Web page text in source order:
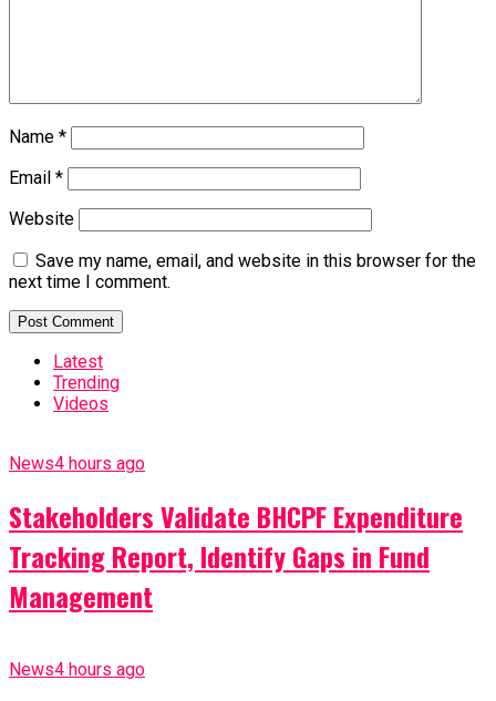
Name *
Email *
Website
Save my name, email, and website in this browser for the
next time I comment.
Latest
Trending
Videos
News4 hours ago
Stakeholders Validate BHCPF Expenditure
Tracking Report, Identify Gaps in Fund
Management
News4 hours ago